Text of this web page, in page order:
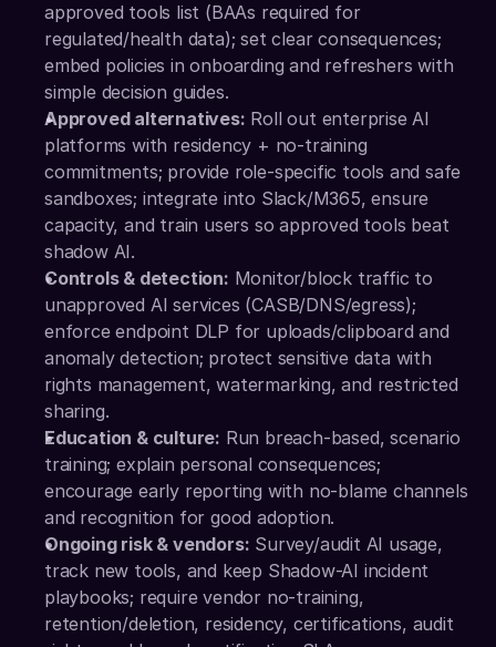
approved tools list (BAAs required for
regulated/health data); set clear consequences;
embed policies in onboarding and refreshers with
simple decision guides.
Approved alternatives: Roll out enterprise AI
platforms with residency + no-training
commitments; provide role-specific tools and safe
sandboxes; integrate into Slack/M365, ensure
capacity, and train users so approved tools beat
shadow AI.
Controls & detection: Monitor/block traffic to
unapproved AI services (CASB/DNS/egress);
enforce endpoint DLP for uploads/clipboard and
anomaly detection; protect sensitive data with
rights management, watermarking, and restricted
sharing.
Education & culture: Run breach-based, scenario
training; explain personal consequences;
encourage early reporting with no-blame channels
and recognition for good adoption.
Ongoing risk & vendors: Survey/audit AI usage,
track new tools, and keep Shadow-AI incident
playbooks; require vendor no-training,
retention/deletion, residency, certifications, audit